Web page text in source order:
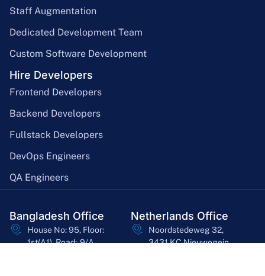
Staff Augmentation
Dedicated Development Team
Custom Software Development
Hire Developers
Frontend Developers
Backend Developers
Fullstack Developers
DevOps Engineers
QA Engineers
Bangladesh Office
House No: 95, Floor:
1st(A1), Road:-9/A,
Netherlands Office
Noordstedeweg 32,
3431 KC Nieuwegein,